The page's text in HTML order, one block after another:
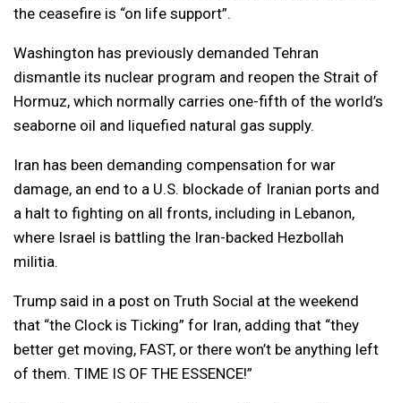
the ceasefire is “on life support”.
Washington has previously demanded Tehran
dismantle its nuclear program and reopen the Strait of
Hormuz, which normally carries one-fifth of the world’s
seaborne oil and liquefied natural gas supply.
Iran has been demanding compensation for war
damage, an end to a U.S. blockade of Iranian ports and
a halt to fighting on all fronts, including in Lebanon,
where Israel is battling the Iran-backed Hezbollah
militia.
Trump said in a post on Truth Social at the weekend
that “the Clock is Ticking” for Iran, adding that “they
better get moving, FAST, or there won’t be anything left
of them. TIME IS OF THE ESSENCE!”